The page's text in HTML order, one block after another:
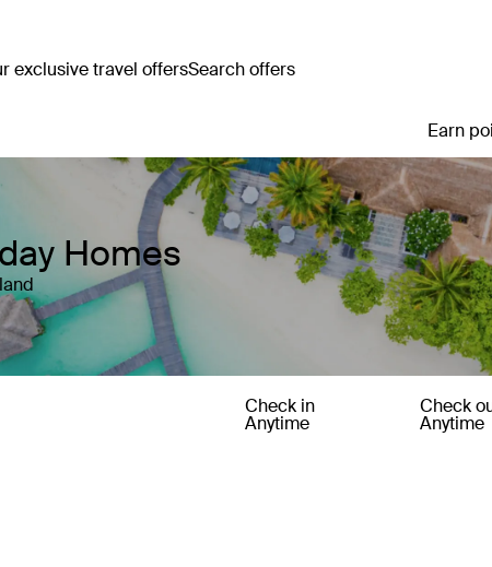
exclusive travel offersSearch offers
Earn
Homes
Check in
Anytime
Check
Anytime